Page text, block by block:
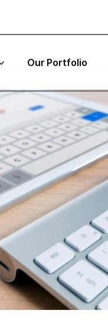
Our Portfolio